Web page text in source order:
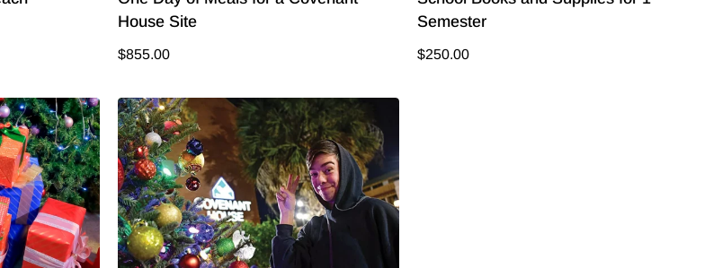
House Site
$855.00
Semester
$250.00